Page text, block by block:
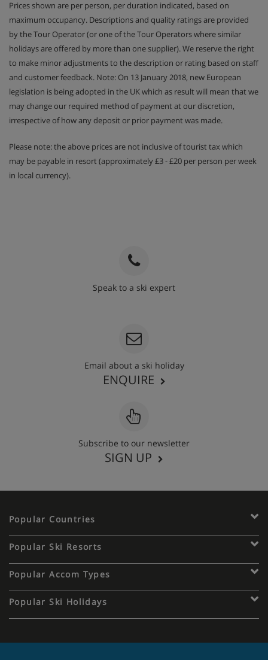
Prices shown are per person, per duration indicated, based on
maximum occupancy. Descriptions and quality ratings are provided
by the Tour Operator (or one of the Tour Operators where similar
holidays are offered by more than one supplier). We reserve the right
to make minor adjustments to the description or rating based on staff
and customer feedback. Note: On 13 January 2018, new European
legislation is being adopted in the UK which as result will mean that we
may change our required method of payment at our discretion,
irrespective of how any deposit or prior payment was made.
Please note: the above prices are not inclusive of tourist tax which
may be payable in resort (approximately £3 - £20 per person per week
in local currency).
Speak to a ski expert
Email about a ski holiday
ENQUIRE
Subscribe to our newsletter
SIGN UP
Popular Countries
Popular Ski Resorts
Popular Accom Types
Popular Ski Holidays